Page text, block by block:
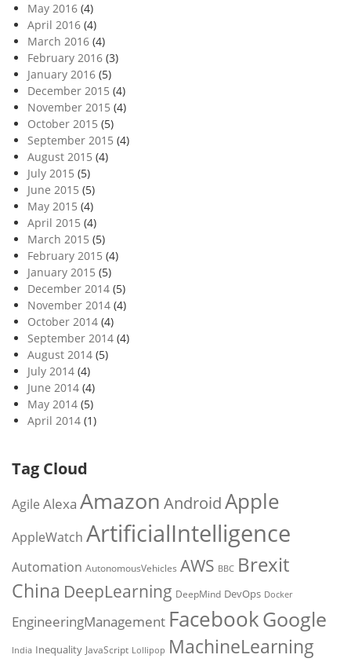
May 2016 (4)
April 2016 (4)
March 2016 (4)
February 2016 (3)
January 2016 (5)
December 2015 (4)
November 2015 (4)
October 2015 (5)
September 2015 (4)
August 2015 (4)
July 2015 (5)
June 2015 (5)
May 2015 (4)
April 2015 (4)
March 2015 (5)
February 2015 (4)
January 2015 (5)
December 2014 (5)
November 2014 (4)
October 2014 (4)
September 2014 (4)
August 2014 (5)
July 2014 (4)
June 2014 (4)
May 2014 (5)
April 2014 (1)
Tag Cloud
Agile Alexa Amazon AndroidApple
AppleWatch ArtificialIntelligence
Automation AutonomousVehicles AWS BBC Brexit
China DeepLearning DeepMind DevOps Docker
EngineeringManagement FacebookGoogle
India Inequality JavaScript Lollipop MachineLearning